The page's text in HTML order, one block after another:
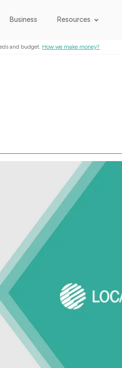
Business Resources
and budget. How we make money?